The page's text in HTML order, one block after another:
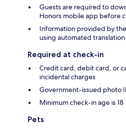
Guests are required to
Honors mobile app before
Information provided by
using automated
Required at check-in
Credit card, debit card, or
incidental charges
Government-issued photo
Minimum check-in age is 18
Pets